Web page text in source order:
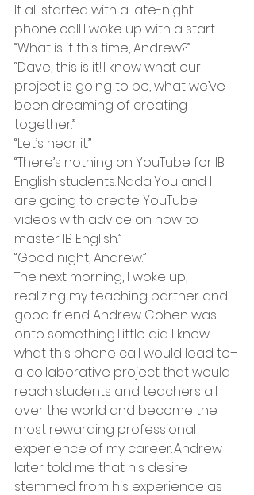
It all started with a late-night
phone call. I woke up with a start.
“What is it this time, Andrew?”
“Dave, this is it! I know what our
project is going to be, what we’ve
been dreaming of creating
together.”
“Let’s hear it.”
“There’s nothing on YouTube for IB
English students. Nada. You and I
are going to create YouTube
videos with advice on how to
master IB English.”
“Good night, Andrew.”
The next morning, I woke up,
realizing my teaching partner and
good friend Andrew Cohen was
onto something. Little did I know
what this phone call would lead to–
a collaborative project that would
reach students and teachers all
over the world and become the
most rewarding professional
experience of my career. Andrew
later told me that his desire
stemmed from his experience as